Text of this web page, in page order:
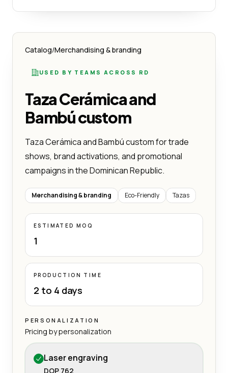
Catalog/Merchandising & branding
USED BY TEAMS ACROSS RD
Taza Cerámica and
Bambú custom
Taza Cerámica and Bambú custom for trade
shows, brand activations, and promotional
campaigns in the Dominican Republic.
Merchandising & branding Eco-Friendly Tazas
ESTIMATED MOQ
1
PRODUCTION TIME
2 to 4 days
PERSONALIZATION
Pricing by personalization
Laser engraving
DOP 762